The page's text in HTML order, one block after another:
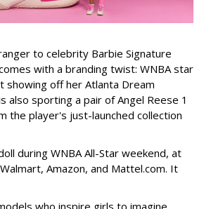
to celebrity Barbie Signature
with a branding twist: WNBA star
showing off her Atlanta Dream
sporting a pair of Angel Reese 1
the player's just-launched collection
during WNBA All-Star weekend, at
Amazon, and Mattel.com. It